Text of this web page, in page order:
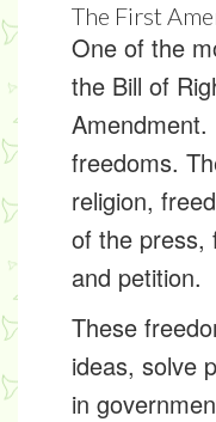
The First
One of the
the Bill of
Amendment.
freedoms.
religion,
of the press,
and petition.
These
ideas, solve
in